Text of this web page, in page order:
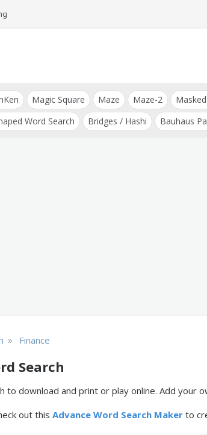
Magic Square Maze Maze-2
Word Search Bridges / Hashi Bauhaus
» Finance
Search
to download and print or play online. Add
out this Advance Word Search Maker to